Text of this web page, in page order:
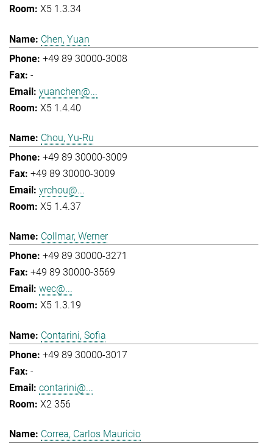
X5 1.3.34
Chen, Yuan
+49 89 30000-3008
-
yuanchen@...
X5 1.4.40
Chou, Yu-Ru
+49 89 30000-3009
+49 89 30000-3009
yrchou@...
X5 1.4.37
Collmar, Werner
+49 89 30000-3271
+49 89 30000-3569
wec@...
X5 1.3.19
Contarini, Sofia
+49 89 30000-3017
-
contarini@...
X2 356
Correa, Carlos Mauricio